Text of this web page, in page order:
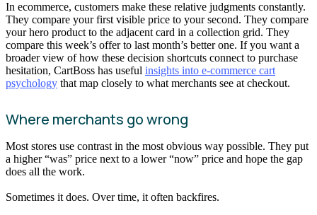
In ecommerce, customers make these relative judgments constantly.
They compare your first visible price to your second. They compare
your hero product to the adjacent card in a collection grid. They
compare this week’s offer to last month’s better one. If you want a
broader view of how these decision shortcuts connect to purchase
hesitation, CartBoss has useful insights into e-commerce cart
psychology that map closely to what merchants see at checkout.
Where merchants go wrong
Most stores use contrast in the most obvious way possible. They put
a higher “was” price next to a lower “now” price and hope the gap
does all the work.
Sometimes it does. Over time, it often backfires.